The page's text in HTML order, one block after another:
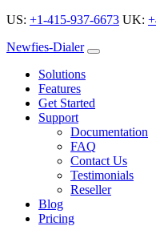
US: +1-415-937-6673 UK:
Newfies-Dialer
Solutions
Features
Get Started
Support
Documentation
FAQ
Contact Us
Testimonials
Reseller
Blog
Pricing